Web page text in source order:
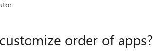
order of apps?